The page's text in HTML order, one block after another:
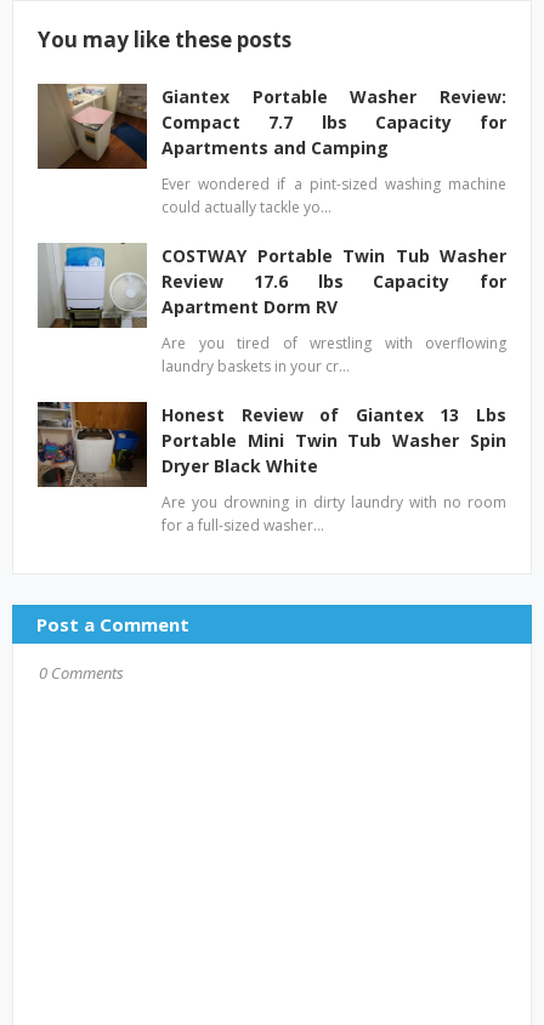
You may like these posts
Giantex Portable Washer Review:
Compact 7.7 lbs Capacity for
Apartments and Camping
Ever wondered if a pint-sized washing machine
could actually tackle yo…
COSTWAY Portable Twin Tub Washer
Review 17.6 lbs Capacity for
Apartment Dorm RV
Are you tired of wrestling with overflowing
laundry baskets in your cr…
Honest Review of Giantex 13 Lbs
Portable Mini Twin Tub Washer Spin
Dryer Black White
Are you drowning in dirty laundry with no room
for a full-sized washer…
Post a Comment
0 Comments